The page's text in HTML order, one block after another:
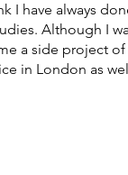
I have always
Although I
a side project
in London as